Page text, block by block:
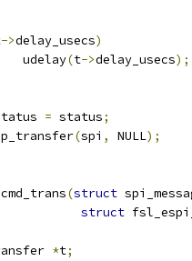
->delay_usecs)
			udelay
(t->delay_usecs);
= status;
(spi , NULL);
(struct
struct
*t;